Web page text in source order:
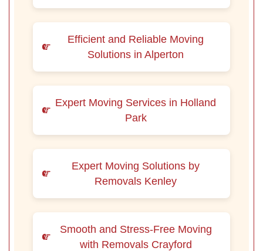
Efficient and Reliable Moving
Solutions in Alperton
Expert Moving Services in Holland
Park
Expert Moving Solutions by
Removals Kenley
Smooth and Stress-Free Moving
with Removals Crayford